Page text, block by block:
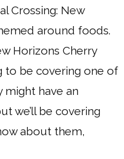
Crossing: New
around foods.
Horizons Cherry
to be covering one of
might have an
we’ll be covering
about them,